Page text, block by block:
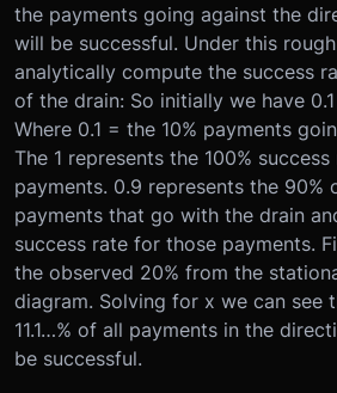
the payments going against the
will be successful. Under this
analytically compute the success
of the drain: So initially we have
Where 0.1 = the 10% payments
The 1 represents the 100%
payments. 0.9 represents the 90%
payments that go with the drain
success rate for those payments.
the observed 20% from the
diagram. Solving for x we can see
11.1…% of all payments in the
be successful.